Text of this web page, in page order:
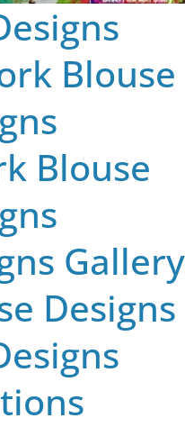
Blouse
Blouse
Gallery
Designs